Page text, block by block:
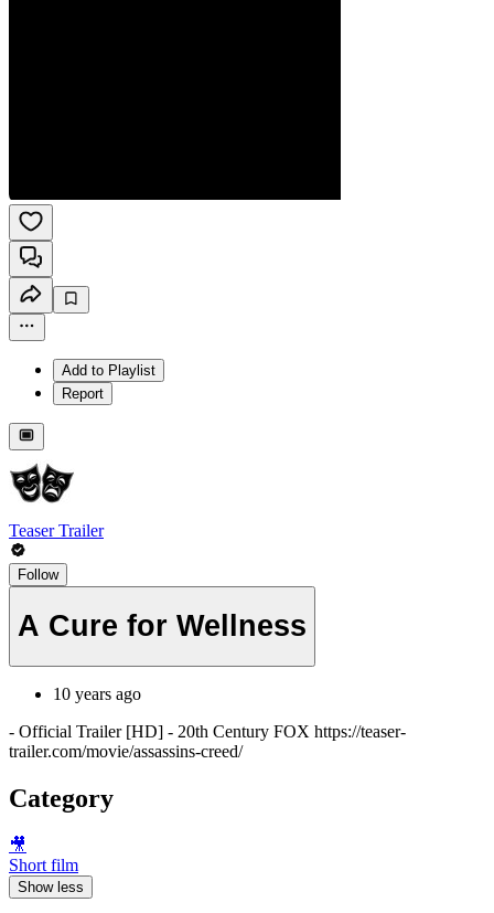
Add to Playlist
Report
Teaser Trailer
Follow
A Cure for Wellness
10 years ago
- Official Trailer [HD] - 20th Century FOX https://teaser-
trailer.com/movie/assassins-creed/
Category
🎥
Short film
Show less